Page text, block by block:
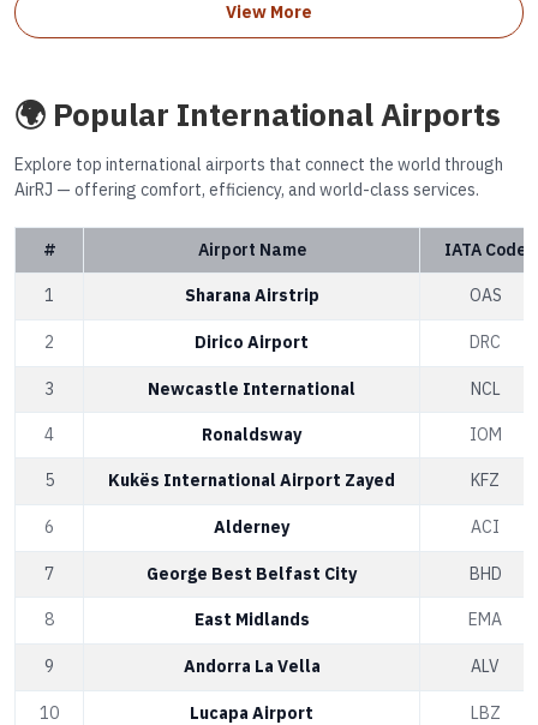
View More
🌍 Popular International Airports
Explore top international airports that connect the world through
AirRJ — offering comfort, efficiency, and world-class services.
# Airport Name IATA Code
1 Sharana Airstrip OAS
2 Dirico Airport DRC
3 Newcastle International NCL
4 Ronaldsway IOM
5 Kukës International Airport Zayed KFZ
6 Alderney ACI
7 George Best Belfast City BHD
8 East Midlands EMA
9 Andorra La Vella ALV
10 Lucapa Airport LBZ